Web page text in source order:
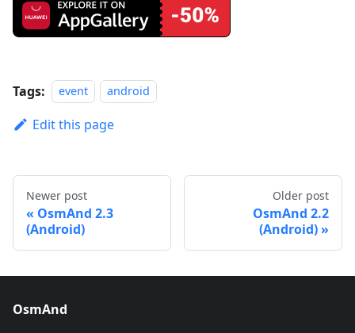
Tags: event android
Edit this page
Newer post
OsmAnd 2.3
(Android)
Older post
OsmAnd 2.2
(Android)
OsmAnd